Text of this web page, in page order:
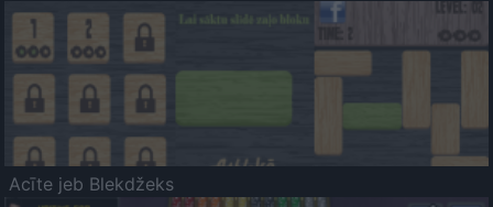
Acīte jeb Blekdžeks